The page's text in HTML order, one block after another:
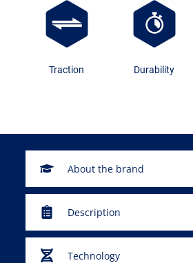
Traction Durability
About the brand
Description
Technology